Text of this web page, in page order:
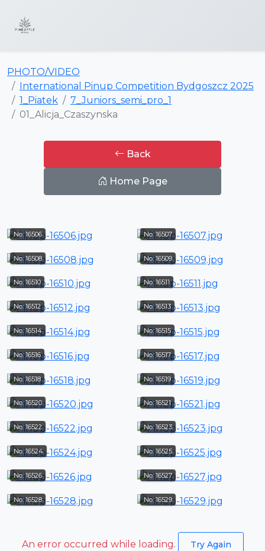
PHOTO/VIDEO
International Pinup Competition Bydgoszcz 2025
1_Piatek
7_Juniors_semi_pro_1
01_Alicja_Czaszynska
Back
Home Page
No: 16506 No: 16507
No: 16508 No: 16509
No: 16510 No: 16511
No: 16512 No: 16513
No: 16514 No: 16515
No: 16516 No: 16517
No: 16518 No: 16519
No: 16520 No: 16521
No: 16522 No: 16523
No: 16524 No: 16525
No: 16526 No: 16527
No: 16528 No: 16529
An error occurred while loading. Try Again